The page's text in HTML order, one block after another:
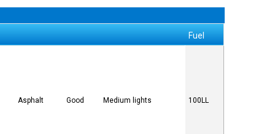
Fuel
Asphalt Good Medium lights 100LL